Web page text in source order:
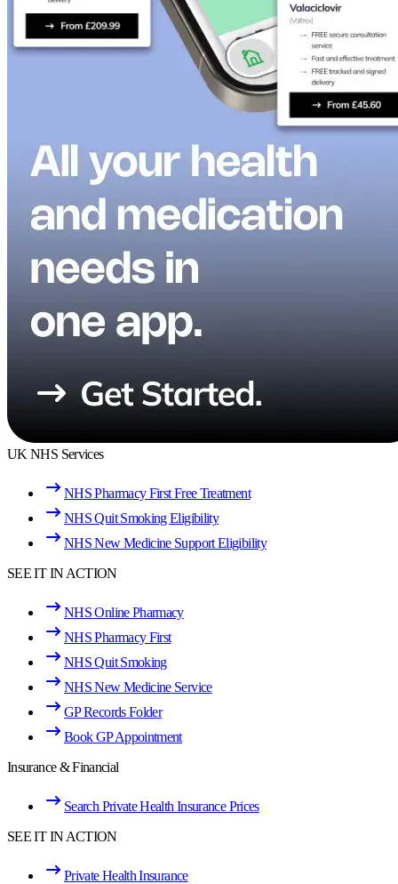
UK NHS Services
NHS Pharmacy First Free Treatment
NHS Quit Smoking Eligibility
NHS New Medicine Support Eligibility
SEE IT IN ACTION
NHS Online Pharmacy
NHS Pharmacy First
NHS Quit Smoking
NHS New Medicine Service
GP Records Folder
Book GP Appointment
Insurance & Financial
Search Private Health Insurance Prices
SEE IT IN ACTION
Private Health Insurance